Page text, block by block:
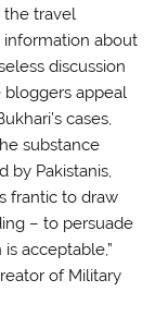
the travel
information about
discussion
bloggers appeal
cases,
substance
by Pakistanis,
frantic to draw
– to persuade
acceptable,”
of Military